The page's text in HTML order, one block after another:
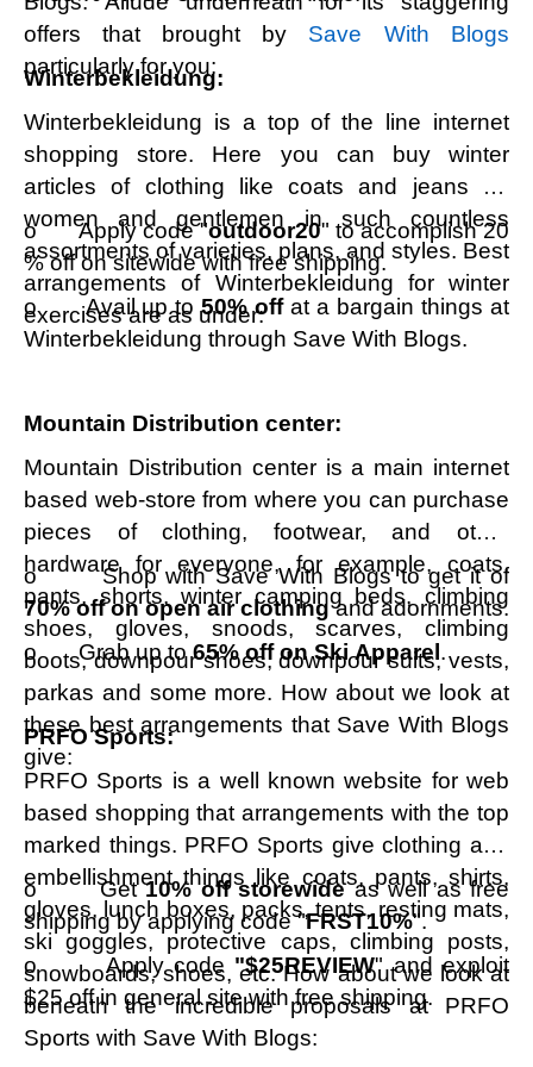
offers that brought by Save With Blogs
particularly for you:
Winterbekleidung:
Winterbekleidung is a top of the line internet
shopping store. Here you can buy winter
articles of clothing like coats and jeans for
women and gentlemen in such countless
assortments of varieties, plans, and styles. Best
arrangements of Winterbekleidung for winter
exercises are as under:
o Apply code "outdoor20" to accomplish 20
% off on sitewide with free shipping.
o Avail up to50% off at a bargain things at
Winterbekleidung through Save With Blogs.
Mountain Distribution center:
Mountain Distribution center is a main internet
based web-store from where you can purchase
pieces of clothing, footwear, and other
hardware for everyone, for example, coats,
pants, shorts, winter camping beds, climbing
shoes, gloves, snoods, scarves, climbing
boots, downpour shoes, downpour suits, vests,
parkas and some more. How about we look at
these best arrangements that Save With Blogs
give:
o Shop with Save With Blogs to get it of
70% off on open air clothingand adornments.
o Grab up to65% off on Ski Apparel.
PRFO Sports:
PRFO Sports is a well known website for web
based shopping that arrangements with the top
marked things. PRFO Sports give clothing and
embellishment things like coats, pants, shirts,
gloves, lunch boxes, packs, tents, resting mats,
ski goggles, protective caps, climbing posts,
snowboards, shoes, etc. How about we look at
beneath the incredible proposals at PRFO
Sports with Save With Blogs:
o Get10% off storewideas well as free
shipping by applying code "FRST10%".
o Apply code "$25REVIEW" and exploit
$25 off in general site with free shipping.